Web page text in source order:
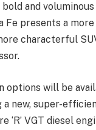
and
Fe presents a
characterful
options will be
a new, super-
‘R’ VGT diesel